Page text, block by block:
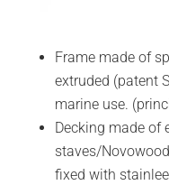
Frame made of
extruded (patent
marine use.
Decking made of
staves/
fixed with